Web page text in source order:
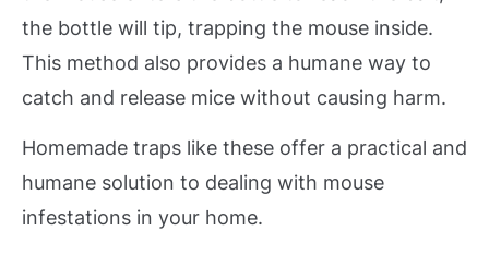
the bottle will tip, trapping the mouse inside.
This method also provides a humane way to
catch and release mice without causing harm.
Homemade traps like these offer a practical and
humane solution to dealing with mouse
infestations in your home.